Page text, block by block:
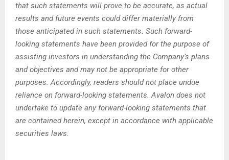
that such statements will prove to be accurate, as actual
results and future events could differ materially from
those anticipated in such statements. Such forward-
looking statements have been provided for the purpose of
assisting investors in understanding the Company’s plans
and objectives and may not be appropriate for other
purposes. Accordingly, readers should not place undue
reliance on forward-looking statements. Avalon does not
undertake to update any forward-looking statements that
are contained herein, except in accordance with applicable
securities laws.